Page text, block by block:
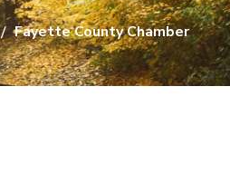
Fayette County Chamber